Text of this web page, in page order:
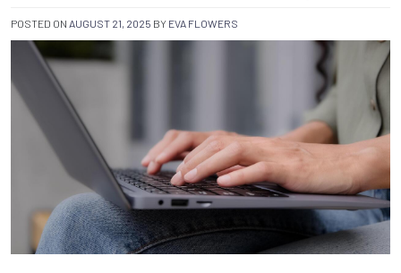
POSTED ON AUGUST 21, 2025 BY EVA FLOWERS